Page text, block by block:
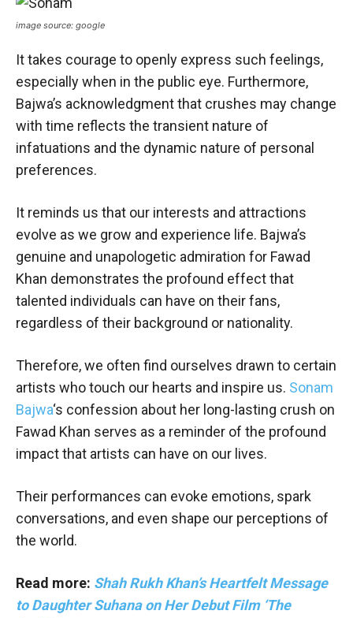
image source: google
It takes courage to openly express such feelings,
especially when in the public eye. Furthermore,
Bajwa’s acknowledgment that crushes may change
with time reflects the transient nature of
infatuations and the dynamic nature of personal
preferences.
It reminds us that our interests and attractions
evolve as we grow and experience life. Bajwa’s
genuine and unapologetic admiration for Fawad
Khan demonstrates the profound effect that
talented individuals can have on their fans,
regardless of their background or nationality.
Therefore, we often find ourselves drawn to certain
artists who touch our hearts and inspire us. Sonam
Bajwa‘s confession about her long-lasting crush on
Fawad Khan serves as a reminder of the profound
impact that artists can have on our lives.
Their performances can evoke emotions, spark
conversations, and even shape our perceptions of
the world.
Read more: Shah Rukh Khan’s Heartfelt Message
to Daughter Suhana on Her Debut Film ‘The